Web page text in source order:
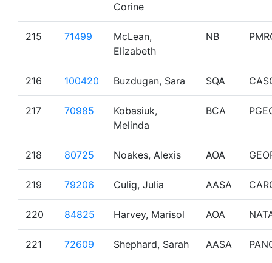
Corine
215 71499
McLean,
Elizabeth
NB
216 100420 Buzdugan, Sara SQA
217 70985
Kobasiuk,
Melinda
BCA
218 80725 Noakes, Alexis AOA
219 79206 Culig, Julia AASA
220 84825 Harvey, Marisol AOA
221 72609 Shephard, Sarah AASA